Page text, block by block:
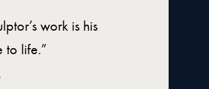
work is his
to life.”